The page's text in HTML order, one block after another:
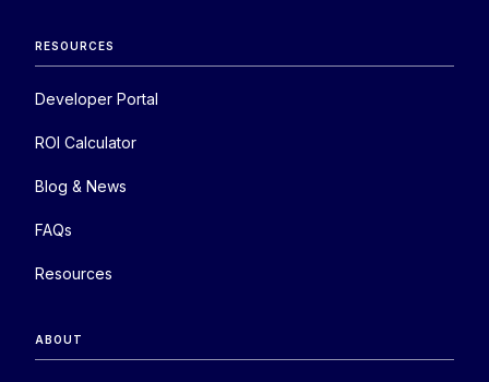
RESOURCES
Developer Portal
ROI Calculator
Blog & News
FAQs
Resources
ABOUT